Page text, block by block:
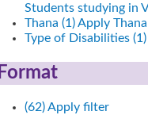
Students studying in
Thana (1)Apply
Type of Disabilities (1)
Format
(62)Apply filter